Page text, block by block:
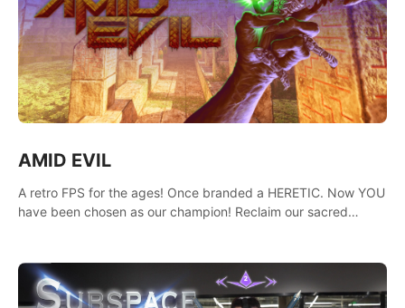
AMID EVIL
A retro FPS for the ages! Once branded a HERETIC. Now YOU
have been chosen as our champion! Reclaim our sacred